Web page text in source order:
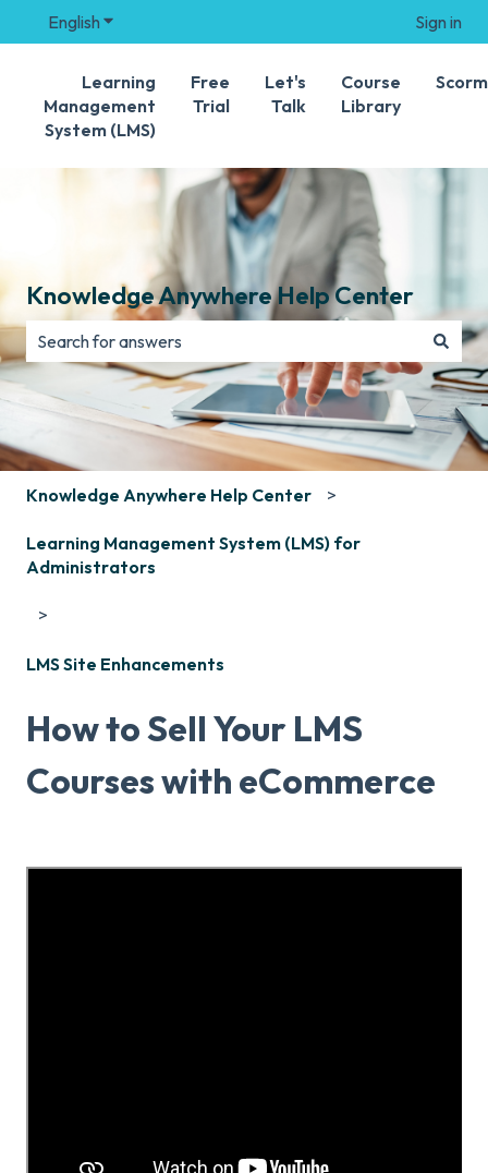
English Show submenu for translations Sign in
Learning
Management
System (LMS)
Free
Trial
Let's
Talk
Course
Library
Knowledge Anywhere Help Center
There are no suggestions because the search field is
Knowledge Anywhere Help Center
Learning Management System (LMS) for
Administrators
LMS Site Enhancements
How to Sell Your LMS
Courses with eCommerce